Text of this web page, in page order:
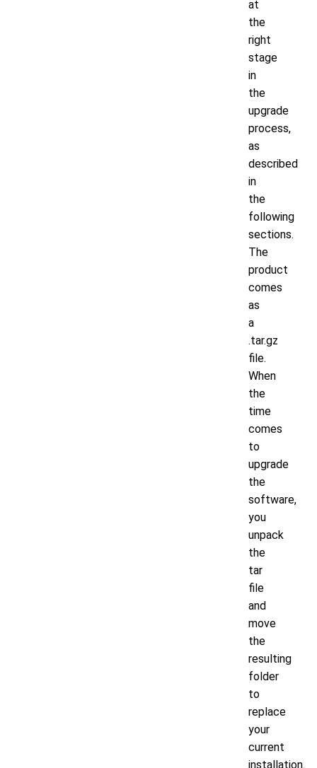
at
the
right
stage
in
the
upgrade
process,
as
described
in
the
following
sections.
The
product
comes
as
a
.tar.gz
file.
When
the
time
comes
to
upgrade
the
software,
you
unpack
the
tar
file
and
move
the
resulting
folder
to
replace
your
current
installation.